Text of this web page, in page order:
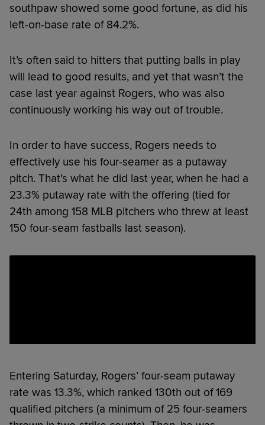
southpaw showed some good fortune, as did his
left-on-base rate of 84.2%.
It’s often said to hitters that putting balls in play
will lead to good results, and yet that wasn’t the
case last year against Rogers, who was also
continuously working his way out of trouble.
In order to have success, Rogers needs to
effectively use his four-seamer as a putaway
pitch. That’s what he did last year, when he had a
23.3% putaway rate with the offering (tied for
24th among 158 MLB pitchers who threw at least
150 four-seam fastballs last season).
Entering Saturday, Rogers’ four-seam putaway
rate was 13.3%, which ranked 130th out of 169
qualified pitchers (a minimum of 25 four-seamers